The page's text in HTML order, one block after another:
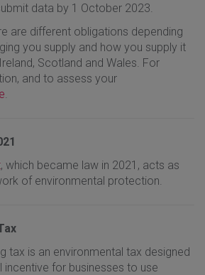
data by 1 October 2023.
are different obligations depending
you supply and how you supply it
Scotland and Wales. For
and to assess your
, which became law in 2021, acts as
of environmental protection.
tax is an environmental tax designed
for businesses to use